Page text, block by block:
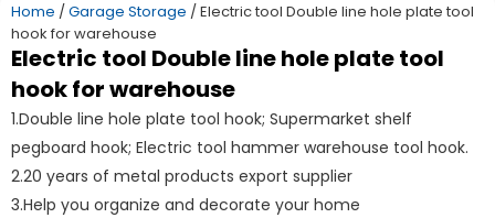
Home / Garage Storage / Electric tool Double line hole plate tool
hook for warehouse
Electric tool Double line hole plate tool
hook for warehouse
1.Double line hole plate tool hook; Supermarket shelf
pegboard hook; Electric tool hammer warehouse tool hook.
2.20 years of metal products export supplier
3.Help you organize and decorate your home